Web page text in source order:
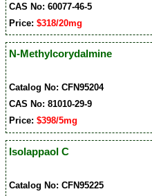
CAS No: 60077-46-5
Price:$318/20mg
N-Methylcorydalmine
Catalog No: CFN95204
CAS No: 81010-29-9
Price:$398/5mg
Isolappaol C
Catalog No: CFN95225